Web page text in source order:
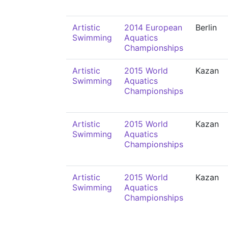
Artistic
Swimming
2014 European
Aquatics
Championships
Berlin
Artistic
Swimming
2015 World
Aquatics
Championships
Kazan
Artistic
Swimming
2015 World
Aquatics
Championships
Kazan
Artistic
Swimming
2015 World
Aquatics
Championships
Kazan